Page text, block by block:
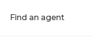
Find an agent